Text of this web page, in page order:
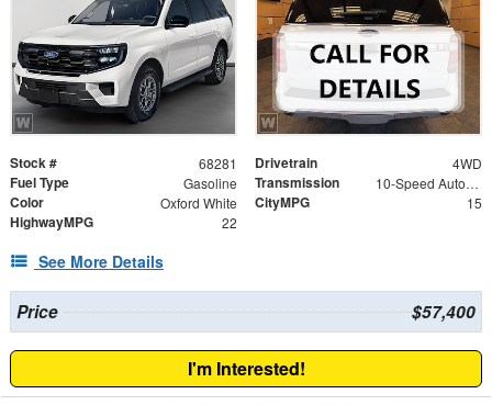
Stock # 68281 Drivetrain 4WD
Fuel Type Gasoline Transmission 10-Speed Automatic
Color Oxford White CityMPG 15
HighwayMPG 22
See More Details
Price $57,400
I'm Interested!